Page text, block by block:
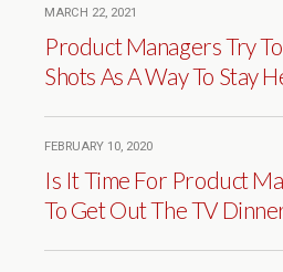
MARCH 22, 2021
Product Managers Try
Shots As A Way To Stay
FEBRUARY 10, 2020
Is It Time For Product
To Get Out The TV